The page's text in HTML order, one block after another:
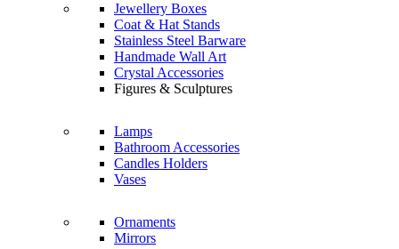
Jewellery Boxes
Coat & Hat Stands
Stainless Steel Barware
Handmade Wall Art
Crystal Accessories
Figures & Sculptures
Lamps
Bathroom Accessories
Candles Holders
Vases
Ornaments
Mirrors